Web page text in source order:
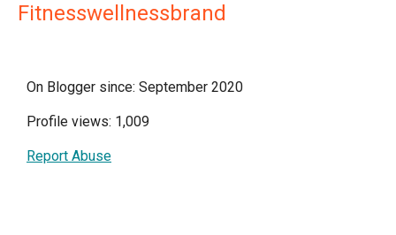
Fitnesswellnessbrand
On Blogger since: September 2020
Profile views: 1,009
Report Abuse